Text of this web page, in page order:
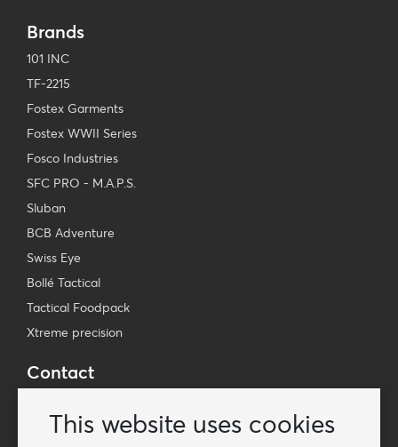
This website uses cookies
Brands
101 INC
TF-2215
Fostex Garments
Fostex WWII Series
Fosco Industries
SFC PRO - M.A.P.S.
Sluban
BCB Adventure
Swiss Eye
Bollé Tactical
Tactical Foodpack
Xtreme precision
Contact
E-mail: info@vanosimports.nl